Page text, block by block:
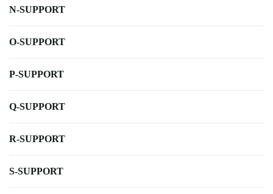
N-SUPPORT
O-SUPPORT
P-SUPPORT
Q-SUPPORT
R-SUPPORT
S-SUPPORT